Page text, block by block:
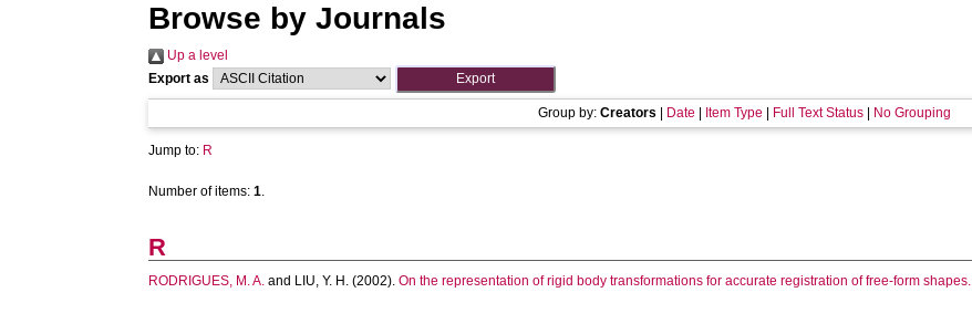
Browse by Journals
Up a level
Export as
Group by: Creators Date Item Type Full Text Status| No Grouping
Jump to: R
Number of items:1.
R
RODRIGUES, M. A. and LIU, Y. H. (2002).On the representation of rigid body transformations for accurate registration of free-form shapes.